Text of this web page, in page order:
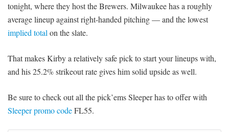
tonight, where they host the Brewers. Milwaukee has a roughly
average lineup against right-handed pitching — and the lowest
implied totalon the slate.
That makes Kirby a relatively safe pick to start your lineups with,
and his 25.2% strikeout rate gives him solid upside as well.
Be sure to check out all the pick’ems Sleeper has to offer with
Sleeper promo codeFL55.